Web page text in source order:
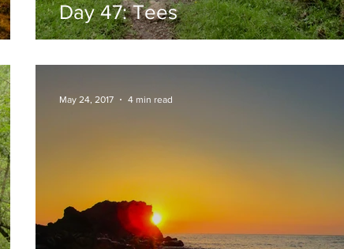
Day 47: Tees
May 24, 2017 4 min read